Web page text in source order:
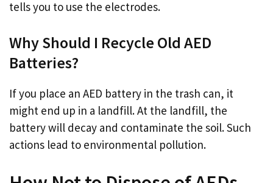
tells you to use the electrodes.
Why Should I Recycle Old AED
Batteries?
If you place an AED battery in the trash can, it
might end up in a landfill. At the landfill, the
battery will decay and contaminate the soil. Such
actions lead to environmental pollution.